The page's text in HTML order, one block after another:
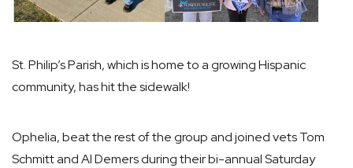
St. Philip’s Parish, which is home to a growing Hispanic
community, has hit the sidewalk!
Ophelia, beat the rest of the group and joined vets Tom
Schmitt and Al Demers during their bi-annual Saturday